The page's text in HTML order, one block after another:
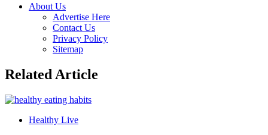
About Us
Advertise Here
Contact Us
Privacy Policy
Sitemap
Related Article
Healthy Live